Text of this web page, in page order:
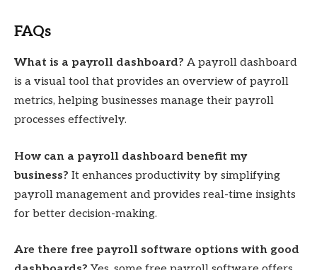
FAQs
What is a payroll dashboard? A payroll dashboard
is a visual tool that provides an overview of payroll
metrics, helping businesses manage their payroll
processes effectively.
How can a payroll dashboard benefit my
business? It enhances productivity by simplifying
payroll management and provides real-time insights
for better decision-making.
Are there free payroll software options with good